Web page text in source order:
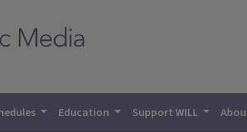
Education Support WILL